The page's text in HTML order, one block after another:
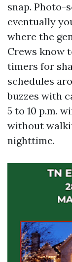
snap.
eventually
where the
Crews know
timers for
schedules
buzzes with
5 to 10 p.m.
without
nighttime.